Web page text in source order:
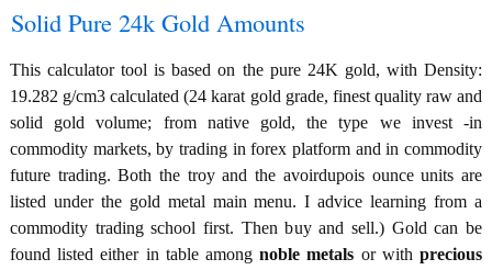
Solid Pure 24k Gold Amounts
This calculator tool is based on the pure 24K gold, with Density:
19.282 g/cm3 calculated (24 karat gold grade, finest quality raw and
solid gold volume; from native gold, the type we invest -in
commodity markets, by trading in forex platform and in commodity
future trading. Both the troy and the avoirdupois ounce units are
listed under the gold metal main menu. I advice learning from a
commodity trading school first. Then buy and sell.) Gold can be
found listed either in table amongnoble metals or withprecious